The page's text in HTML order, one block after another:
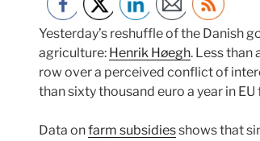
Yesterday’s reshuffle of the Danish
agriculture: Henrik Høegh. Less than
row over a perceived conflict of
than sixty thousand euro a year in
Data onfarm subsidiesshows that